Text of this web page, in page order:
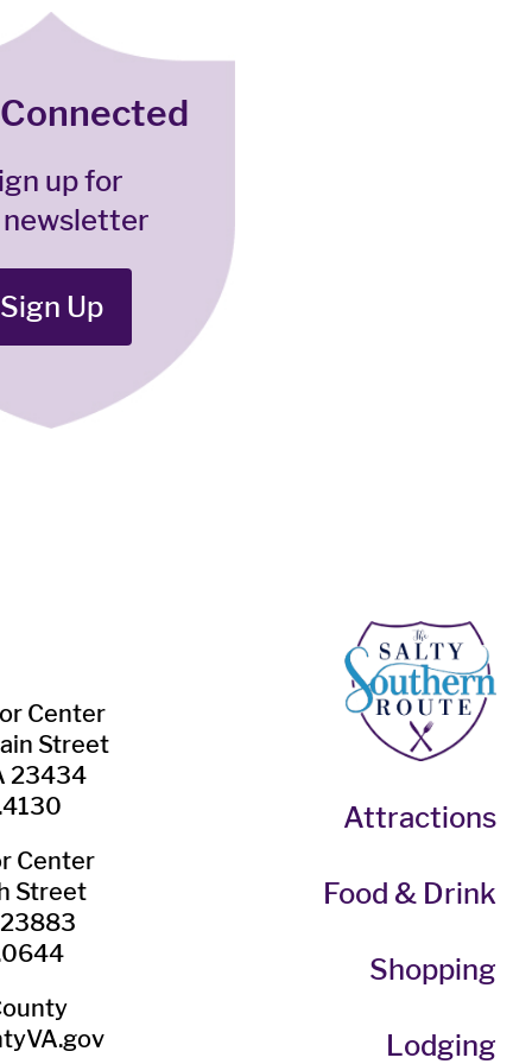
up for
Sign Up
Center
Street
23434
Center
Street
Attractions
Food & Drink
Shopping
Lodging